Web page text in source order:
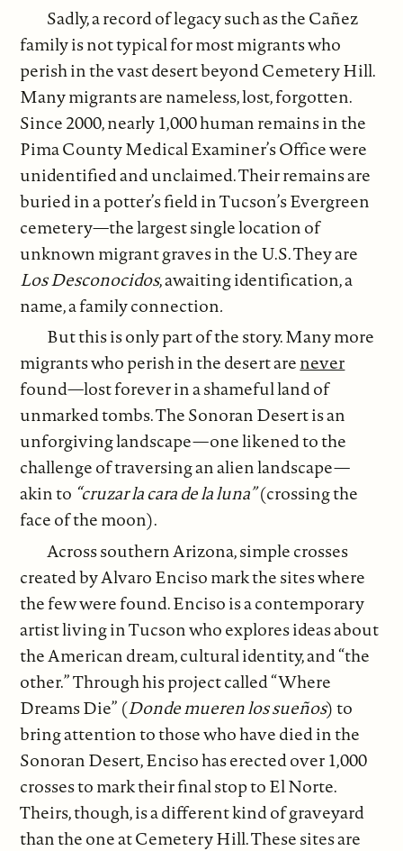
Sadly, a record of legacy such as the Cañez
family is not typical for most migrants who
perish in the vast desert beyond Cemetery Hill.
Many migrants are nameless, lost, forgotten.
Since 2000, nearly 1,000 human remains in the
Pima County Medical Examiner’s Office were
unidentified and unclaimed. Their remains are
buried in a potter’s field in Tucson’s Evergreen
cemetery—the largest single location of
unknown migrant graves in the U.S. They are
Los Desconocidos, awaiting identification, a
name, a family connection.
But this is only part of the story. Many more
migrants who perish in the desert arenever
found—lost forever in a shameful land of
unmarked tombs. The Sonoran Desert is an
unforgiving landscape—one likened to the
challenge of traversing an alien landscape—
akin to “cruzar la cara de la luna”(crossing the
face of the moon).
Across southern Arizona, simple crosses
created by Alvaro Enciso mark the sites where
the few were found. Enciso is a contemporary
artist living in Tucson who explores ideas about
the American dream, cultural identity, and “the
other.” Through his project called “Where
Dreams Die” (Donde mueren los sueños) to
bring attention to those who have died in the
Sonoran Desert, Enciso has erected over 1,000
crosses to mark their final stop to El Norte.
Theirs, though, is a different kind of graveyard
than the one at Cemetery Hill. These sites are